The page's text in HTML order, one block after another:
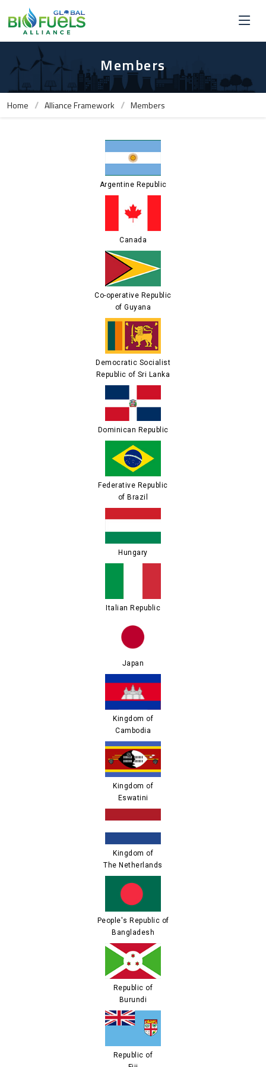
Members
Home Alliance Framework Members
Argentine Republic
Canada
Co-operative Republic
of Guyana
Democratic Socialist
Republic of Sri Lanka
Dominican Republic
Federative Republic
of Brazil
Hungary
Italian Republic
Japan
Kingdom of
Cambodia
Kingdom of
Eswatini
Kingdom of
The Netherlands
People's Republic of
Bangladesh
Republic of
Burundi
Republic of